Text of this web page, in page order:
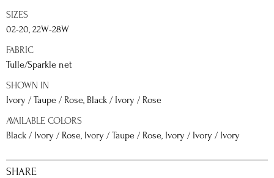
SIZES
02-20, 22W-28W
FABRIC
Tulle/Sparkle net
SHOWN IN
Ivory / Taupe / Rose, Black / Ivory / Rose
AVAILABLE COLORS
Black / Ivory / Rose, Ivory / Taupe / Rose, Ivory / Ivory / Ivory
SHARE